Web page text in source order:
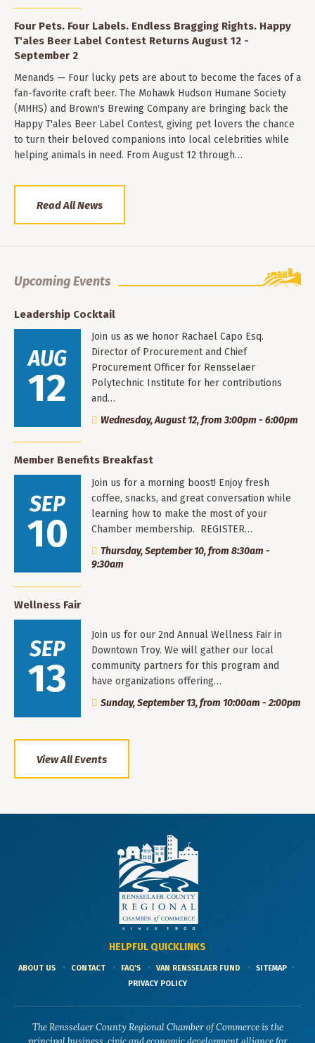
Four Pets. Four Labels. Endless Bragging Rights. Happy
T'ales Beer Label Contest Returns August 12 -
September 2
Menands — Four lucky pets are about to become the faces of a
fan-favorite craft beer. The Mohawk Hudson Humane Society
(MHHS) and Brown's Brewing Company are bringing back the
Happy T'ales Beer Label Contest, giving pet lovers the chance
to turn their beloved companions into local celebrities while
helping animals in need. From August 12 through…
Read All News
Upcoming Events
Leadership Cocktail
AUG
12
Join us as we honor Rachael Capo Esq.
Director of Procurement and Chief
Procurement Officer for Rensselaer
Polytechnic Institute for her contributions
and…
Wednesday, August 12, from 3:00pm - 6:00pm
Member Benefits Breakfast
SEP
10
Join us for a morning boost! Enjoy fresh
coffee, snacks, and great conversation while
learning how to make the most of your
Chamber membership. REGISTER…
Thursday, September 10, from 8:30am -
9:30am
Wellness Fair
SEP
13
Join us for our 2nd Annual Wellness Fair in
Downtown Troy. We will gather our local
community partners for this program and
have organizations offering…
Sunday, September 13, from 10:00am - 2:00pm
View All Events
HELPFUL QUICKLINKS
ABOUT US CONTACT FAQ'S VAN RENSSELAER FUND
SITEMAP
PRIVACY POLICY
The Rensselaer County Regional Chamber of Commerce is the